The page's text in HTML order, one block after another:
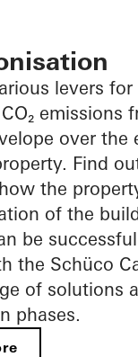
levers for
emissions
over the
Find
the
of the
be
the Schüco
of solutions
phases.